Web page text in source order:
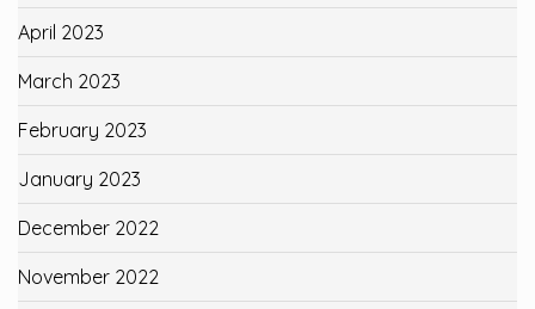
April 2023
March 2023
February 2023
January 2023
December 2022
November 2022